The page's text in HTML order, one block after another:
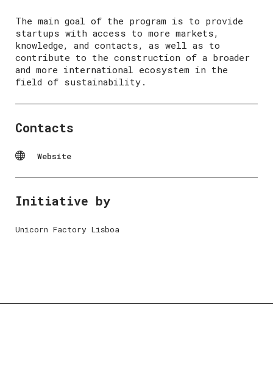
The main goal of the program is to provide
startups with access to more markets,
knowledge, and contacts, as well as to
contribute to the construction of a broader
and more international ecosystem in the
field of sustainability.
Contacts
Website
Initiative by
Unicorn Factory Lisboa